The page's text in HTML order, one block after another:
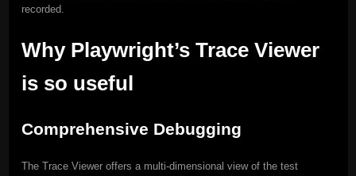
recorded.
Why Playwright’s Trace Viewer
is so useful
Comprehensive Debugging
The Trace Viewer offers a multi-dimensional view of the test